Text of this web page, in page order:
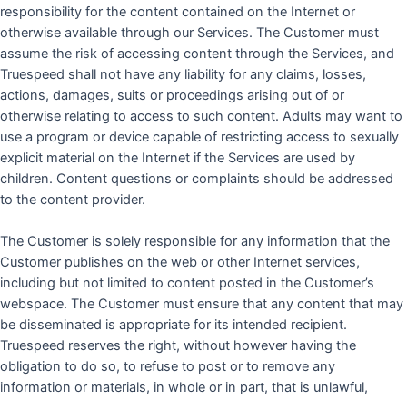
responsibility for the content contained on the Internet or
otherwise available through our Services. The Customer must
assume the risk of accessing content through the Services, and
Truespeed shall not have any liability for any claims, losses,
actions, damages, suits or proceedings arising out of or
otherwise relating to access to such content. Adults may want to
use a program or device capable of restricting access to sexually
explicit material on the Internet if the Services are used by
children. Content questions or complaints should be addressed
to the content provider.
The Customer is solely responsible for any information that the
Customer publishes on the web or other Internet services,
including but not limited to content posted in the Customer’s
webspace. The Customer must ensure that any content that may
be disseminated is appropriate for its intended recipient.
Truespeed reserves the right, without however having the
obligation to do so, to refuse to post or to remove any
information or materials, in whole or in part, that is unlawful,